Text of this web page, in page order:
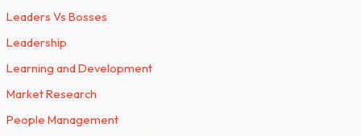
Leaders Vs Bosses
Leadership
Learning and Development
Market Research
People Management